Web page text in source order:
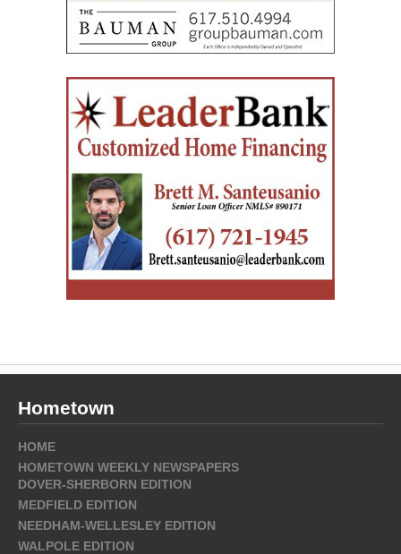
Hometown
HOME
HOMETOWN WEEKLY NEWSPAPERS
DOVER-SHERBORN EDITION
MEDFIELD EDITION
NEEDHAM-WELLESLEY EDITION
WALPOLE EDITION